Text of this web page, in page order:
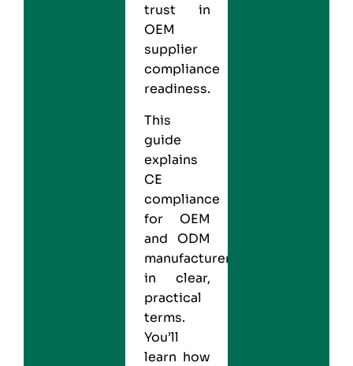
trust in
OEM
supplier
compliance
readiness.
This
guide
explains
CE
compliance
for OEM
and ODM
manufacturers
in clear,
practical
terms.
You’ll
learn how